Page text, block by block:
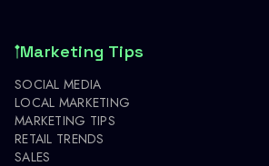
Marketing Tips
SOCIAL MEDIA
LOCAL MARKETING
MARKETING TIPS
RETAIL TRENDS
SALES